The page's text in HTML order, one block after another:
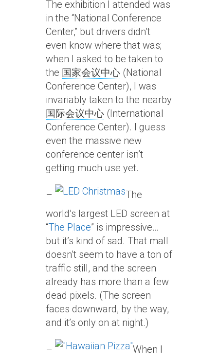
The exhibition I attended was
in the “National Conference
Center,” but drivers didn’t
even know where that was;
when I asked to be taken to
the 国家会议中心 (National
Conference Center), I was
invariably taken to the nearby
国际会议中心 (International
Conference Center). I guess
even the massive new
conference center isn’t
getting much use yet.
–
The
world’s largest LED screen at
“The Place” is impressive…
but it’s kind of sad. That mall
doesn’t seem to have a ton of
traffic still, and the screen
already has more than a few
dead pixels. (The screen
faces downward, by the way,
and it’s only on at night.)
–
When I